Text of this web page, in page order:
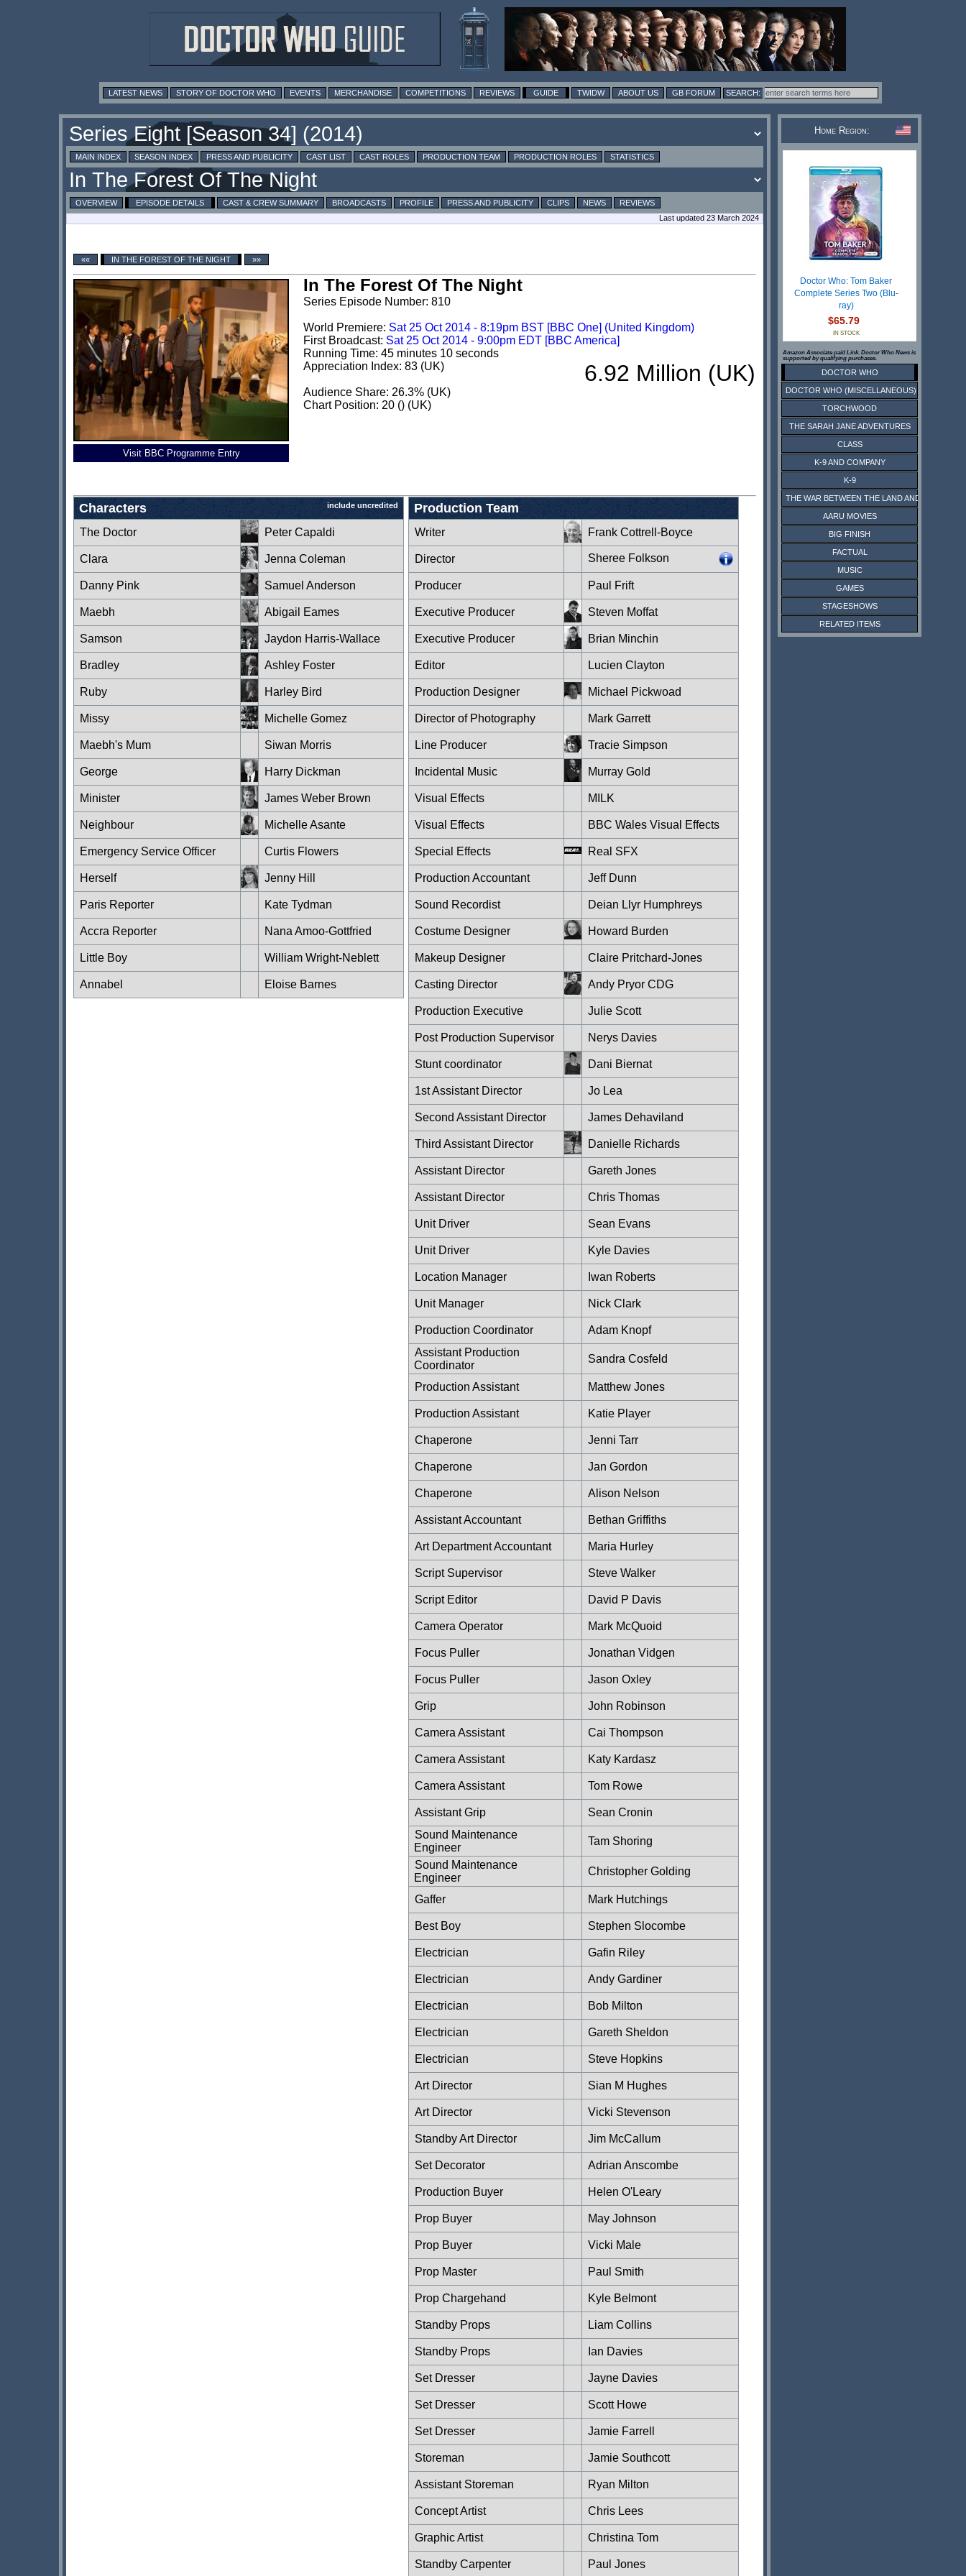
LATEST NEWS STORY OF DOCTOR WHO EVENTS MERCHANDISE COMPETITIONS REVIEWS GUIDE TWIDW ABOUT US GB FORUM
MAIN INDEX SEASON INDEX PRESS AND PUBLICITY CAST LIST CAST ROLES PRODUCTION TEAM PRODUCTION ROLES STATISTICS
OVERVIEW EPISODE DETAILS CAST & CREW SUMMARY BROADCASTS PROFILE PRESS AND PUBLICITY CLIPS NEWS
REVIEWS
Last updated 23 March 2024
«« IN THE FOREST OF THE NIGHT »»
Visit BBC Programme Entry
In The Forest Of The Night
Series Episode Number: 810
World Premiere: Sat 25 Oct 2014 - 8:19pm BST [BBC One] (United Kingdom)
First Broadcast: Sat 25 Oct 2014 - 9:00pm EDT [BBC America]
Running Time: 45 minutes 10 seconds
6.92 Million (UK)
Appreciation Index: 83 (UK)
Audience Share: 26.3% (UK)
Chart Position: 20 () (UK)
Characters include uncredited
The Doctor Peter Capaldi
Clara Jenna Coleman
Danny Pink Samuel Anderson
Maebh Abigail Eames
Samson Jaydon Harris-Wallace
Bradley Ashley Foster
Ruby Harley Bird
Missy Michelle Gomez
Maebh's Mum Siwan Morris
George Harry Dickman
Minister James Weber Brown
Neighbour Michelle Asante
Emergency Service Officer Curtis Flowers
Herself Jenny Hill
Paris Reporter Kate Tydman
Accra Reporter Nana Amoo-Gottfried
Little Boy William Wright-Neblett
Annabel Eloise Barnes
Production Team
Writer Frank Cottrell-Boyce
Director Sheree Folkson
Producer Paul Frift
Executive Producer Steven Moffat
Executive Producer Brian Minchin
Editor Lucien Clayton
Production Designer Michael Pickwoad
Director of Photography Mark Garrett
Line Producer Tracie Simpson
Incidental Music Murray Gold
Visual Effects MILK
Visual Effects BBC Wales Visual Effects
Special Effects Real SFX
Production Accountant Jeff Dunn
Sound Recordist Deian Llyr Humphreys
Costume Designer Howard Burden
Makeup Designer Claire Pritchard-Jones
Casting Director Andy Pryor CDG
Production Executive Julie Scott
Post Production Supervisor Nerys Davies
Stunt coordinator Dani Biernat
1st Assistant Director Jo Lea
Second Assistant Director James Dehaviland
Third Assistant Director Danielle Richards
Assistant Director Gareth Jones
Assistant Director Chris Thomas
Unit Driver Sean Evans
Unit Driver Kyle Davies
Location Manager Iwan Roberts
Unit Manager Nick Clark
Production Coordinator
Adam Knopf
Assistant Production
Coordinator
Sandra Cosfeld
Production Assistant Matthew Jones
Production Assistant Katie Player
Chaperone Jenni Tarr
Chaperone Jan Gordon
Chaperone Alison Nelson
Assistant Accountant Bethan Griffiths
Art Department Accountant Maria Hurley
Script Supervisor Steve Walker
Script Editor David P Davis
Camera Operator Mark McQuoid
Focus Puller Jonathan Vidgen
Focus Puller Jason Oxley
Grip John Robinson
Camera Assistant Cai Thompson
Camera Assistant Katy Kardasz
Camera Assistant Tom Rowe
Assistant Grip
Sean Cronin
Sound Maintenance
Engineer
Tam Shoring
Sound Maintenance
Engineer
Christopher Golding
Gaffer Mark Hutchings
Best Boy Stephen Slocombe
Electrician Gafin Riley
Electrician Andy Gardiner
Electrician Bob Milton
Electrician Gareth Sheldon
Electrician Steve Hopkins
Art Director Sian M Hughes
Art Director Vicki Stevenson
Standby Art Director Jim McCallum
Set Decorator Adrian Anscombe
Production Buyer Helen O'Leary
Prop Buyer May Johnson
Prop Buyer Vicki Male
Prop Master Paul Smith
Prop Chargehand Kyle Belmont
Standby Props Liam Collins
Standby Props Ian Davies
Set Dresser Jayne Davies
Set Dresser Scott Howe
Set Dresser Jamie Farrell
Storeman Jamie Southcott
Assistant Storeman Ryan Milton
Concept Artist Chris Lees
Graphic Artist Christina Tom
Standby Carpenter Paul Jones
Home Region:
Doctor Who: Tom Baker
Complete Series Two (Blu-
ray)
$65.79
IN STOCK
Amazon Associate paid Link. Doctor Who News is
supported by qualifying purchases.
DOCTOR WHO
DOCTOR WHO (MISCELLANEOUS)
TORCHWOOD
THE SARAH JANE ADVENTURES
CLASS
K-9 AND COMPANY
K-9
THE WAR BETWEEN THE LAND AND THE SEA
AARU MOVIES
BIG FINISH
FACTUAL
MUSIC
GAMES
STAGESHOWS
RELATED ITEMS